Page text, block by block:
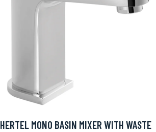
HERTEL MONO BASIN MIXER WITH WASTE